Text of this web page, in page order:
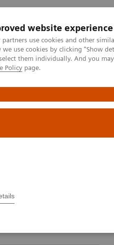
website experience
partners use cookies and other
use cookies by clicking "Show
them individually. And you
Policy page.
Kliniska specialiteter
Tomography
BS; P.
Brasil Laudos,